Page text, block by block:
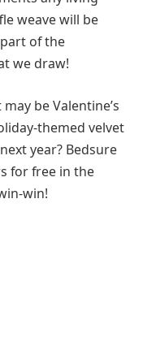
weave will be
of the
we draw!
may be Valentine’s
themed velvet
year? Bedsure
for free in the
win!